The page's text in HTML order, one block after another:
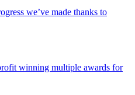
we’ve made thanks to
winning multiple awards for